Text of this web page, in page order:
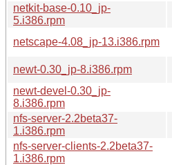
netkit-base-0.10_jp-
5.i386.rpm
netscape-4.08_jp-13.i386.rpm
newt-0.30_jp-8.i386.rpm
newt-devel-0.30_jp-
8.i386.rpm
nfs-server-2.2beta37-
1.i386.rpm
nfs-server-clients-2.2beta37-
1.i386.rpm